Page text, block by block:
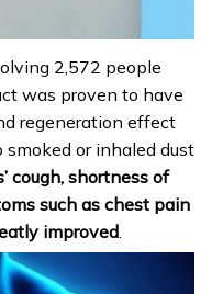
2,572 people
was proven to have
regeneration effect
or inhaled dust
cough, shortness of
such as chest pain
improved